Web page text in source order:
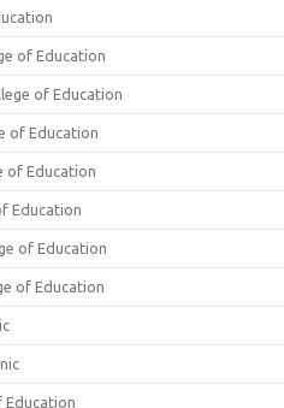
of Education
of Education
of Education
of Education
Education
of Education
of Education
Education